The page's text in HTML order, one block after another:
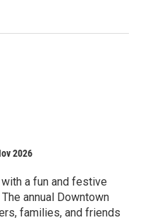
2026
a fun and festive
annual Downtown
families, and friends